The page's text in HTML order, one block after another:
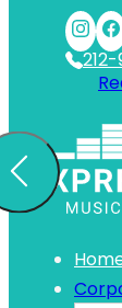
Skip to